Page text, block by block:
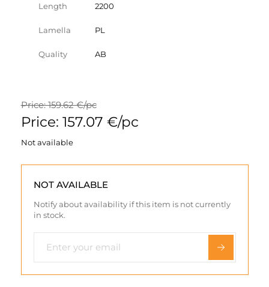
Length 2200
Lamella PL
Quality AB
Price: 159.62 €/pc
Price: 157.07 €/pc
Not available
NOT AVAILABLE
Notify about availability if this item is not currently
in stock.